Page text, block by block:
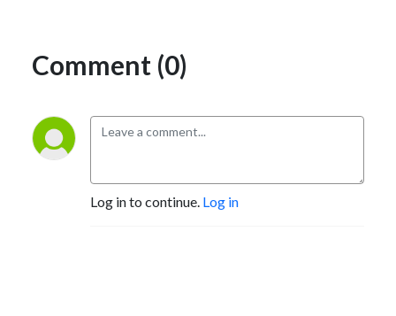
Comment (0)
Log in to continue. Log in